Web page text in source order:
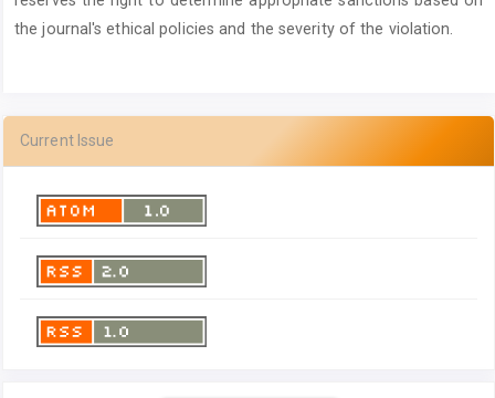
the journal's ethical policies and the severity of the violation.
Current Issue